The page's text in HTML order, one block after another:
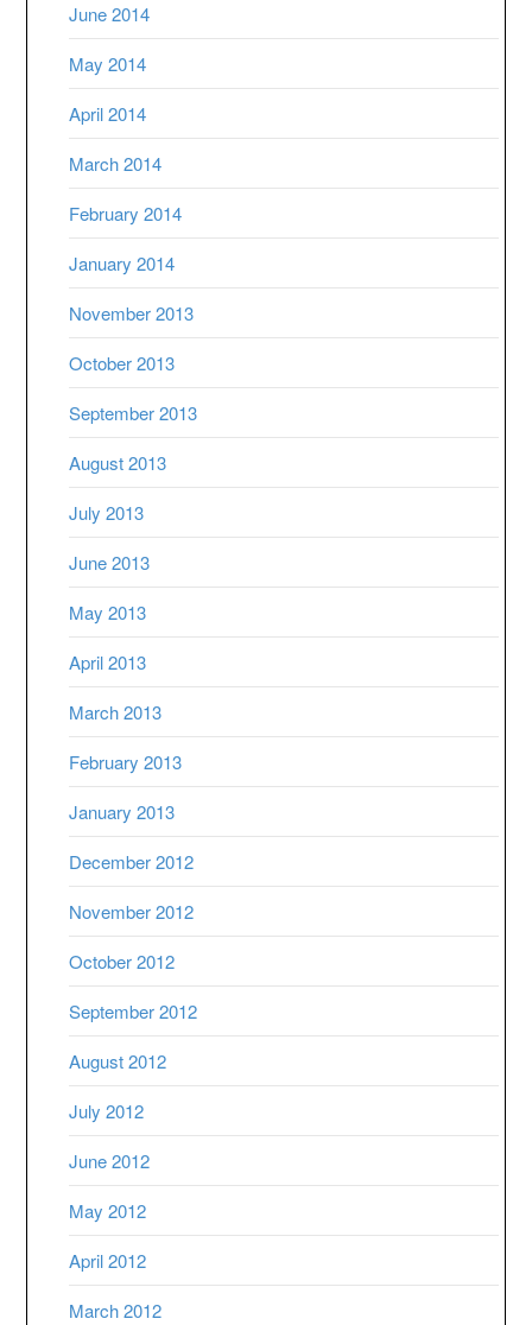
June 2014
May 2014
April 2014
March 2014
February 2014
January 2014
November 2013
October 2013
September 2013
August 2013
July 2013
June 2013
May 2013
April 2013
March 2013
February 2013
January 2013
December 2012
November 2012
October 2012
September 2012
August 2012
July 2012
June 2012
May 2012
April 2012
March 2012